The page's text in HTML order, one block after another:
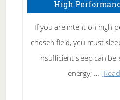
High
If you are intent on high
chosen field, you must
insufficient sleep can
energy; …